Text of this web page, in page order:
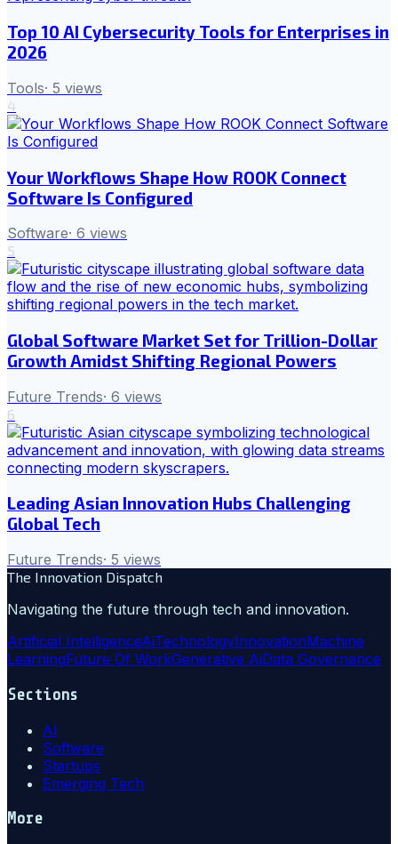
Top 10 AI Cybersecurity Tools for Enterprises in
2026
Tools· 5 views
4
Your Workflows Shape How ROOK Connect
Software Is Configured
Software· 6 views
5
Global Software Market Set for Trillion-Dollar
Growth Amidst Shifting Regional Powers
Future Trends· 6 views
6
Leading Asian Innovation Hubs Challenging
Global Tech
Future Trends· 5 views
The Innovation Dispatch
Navigating the future through tech and innovation.
Artificial IntelligenceAiTechnologyInnovationMachine
LearningFuture Of WorkGenerative AiData Governance
Sections
AI
Software
Startups
Emerging Tech
More